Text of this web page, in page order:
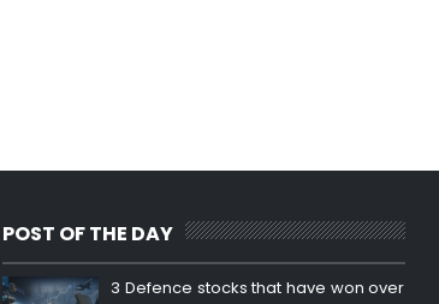
POST OF THE DAY
3 Defence stocks that have won over